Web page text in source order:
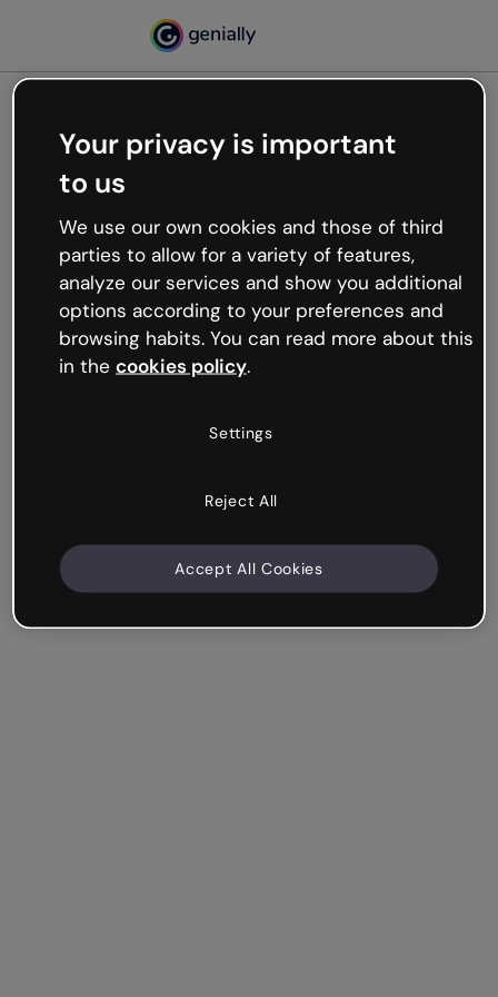
Oops, something’s not
working
We’re not sure what happened but the internet is
like that and unexpected hiccups occur.
Try refreshing the page or go back to Genially and
try your luck later.
Your privacy is important
to us
We use our own cookies and those of third
parties to allow for a variety of features,
analyze our services and show you additional
options according to your preferences and
browsing habits. You can read more about this
in the cookies policy.
Settings
Reject All
Accept All Cookies